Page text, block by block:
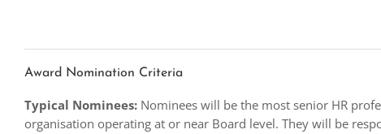
Award Nomination Criteria
Typical Nominees: Nominees will be the most senior HR
organisation operating at or near Board level. They will be